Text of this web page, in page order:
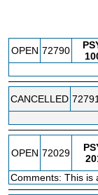
OPEN 72790
CANCELLED 72791
OPEN 72029
Comments: This is